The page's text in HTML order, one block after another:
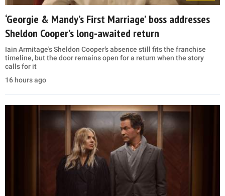
‘Georgie & Mandy’s First Marriage’ boss addresses
Sheldon Cooper’s long-awaited return
Iain Armitage's Sheldon Cooper’s absence still fits the franchise
timeline, but the door remains open for a return when the story
calls for it
16 hours ago